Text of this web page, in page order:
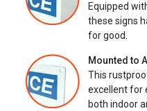
Equipped
these signs
for good.
Mounted to
This
excellent for
both indoor